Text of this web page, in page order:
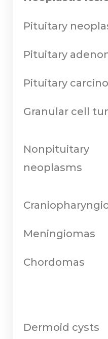
Pituitary
Pituitary
Pituitary
Granular cell
Nonpituitary
neoplasms
Meningiomas
Chordomas
Dermoid cysts